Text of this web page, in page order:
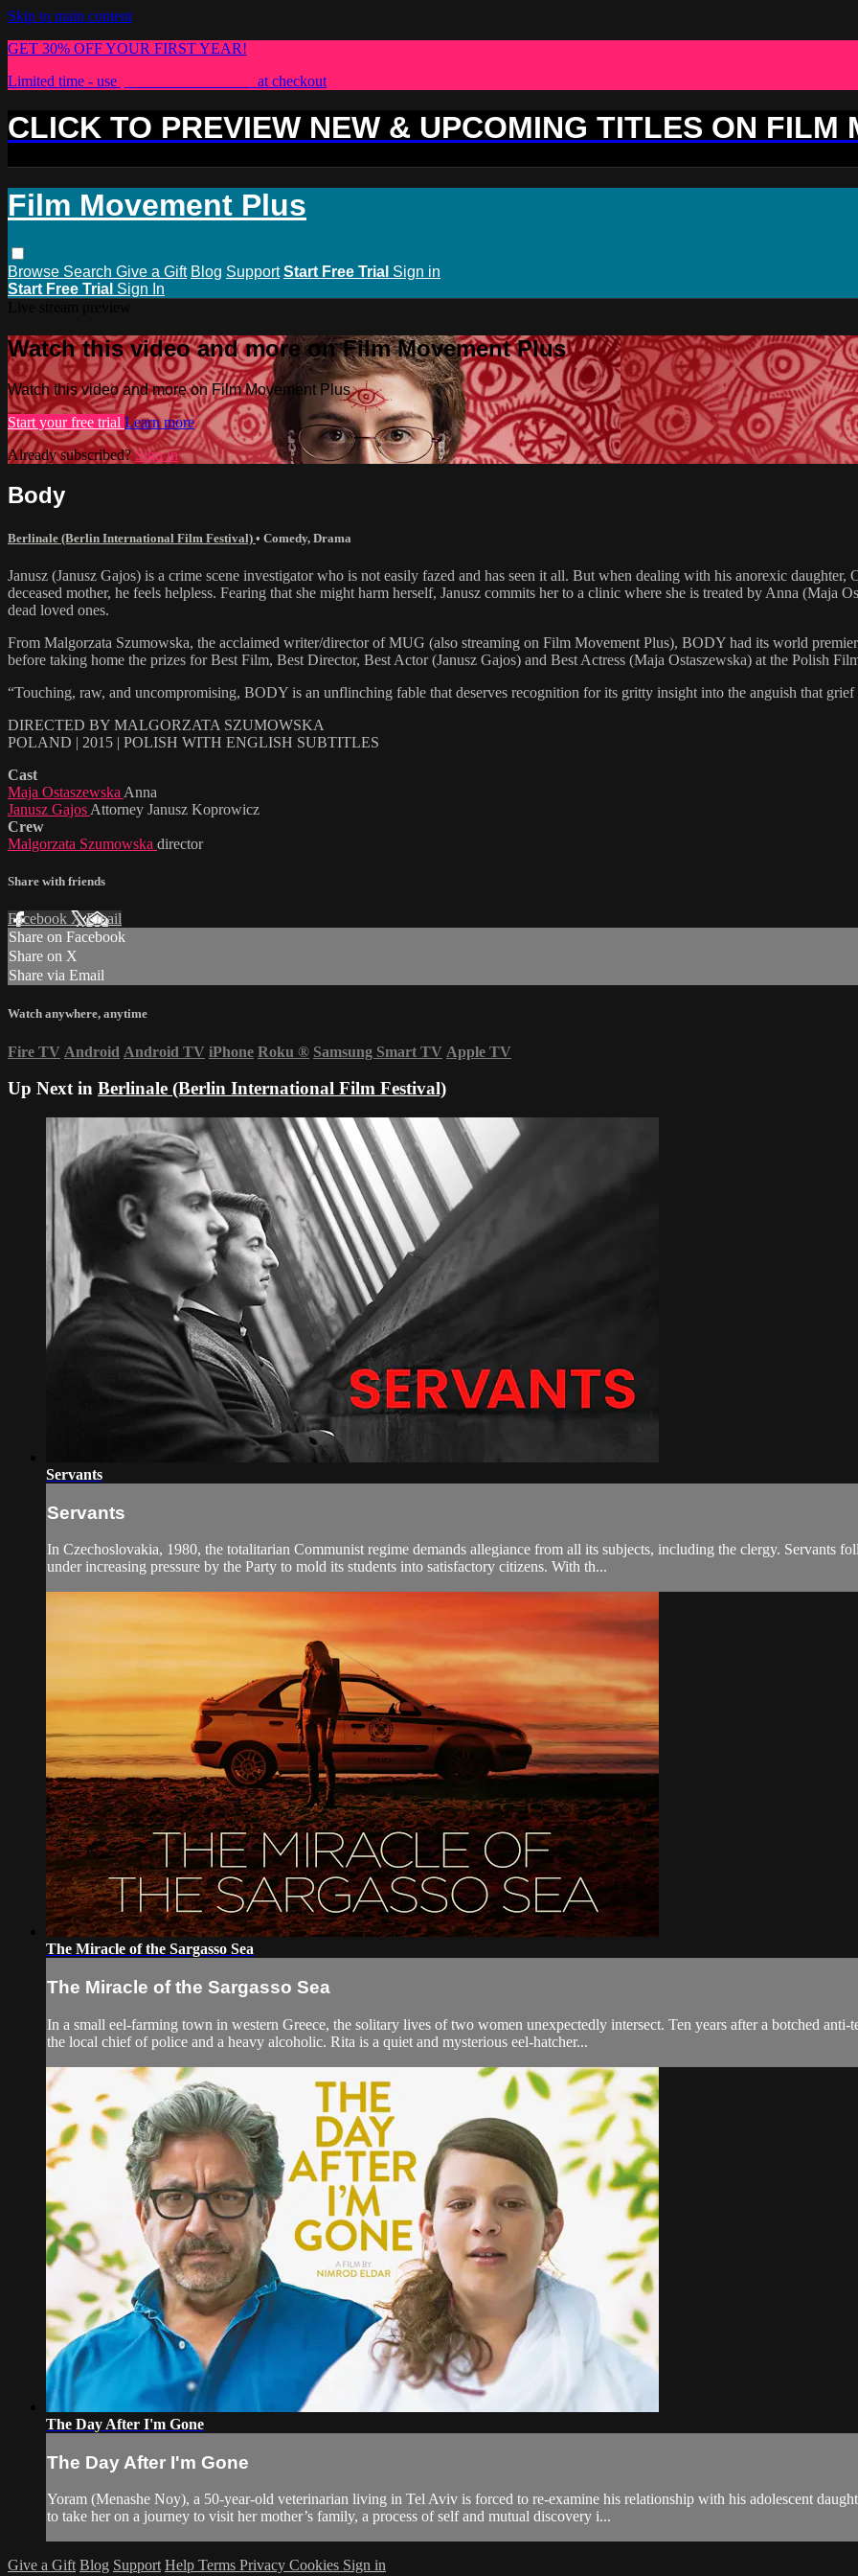
Skip to main content
GET 30% OFF YOUR FIRST YEAR!
Limited time - use
at checkout
CLICK TO PREVIEW NEW & UPCOMING TITLES ON FILM
Film Movement Plus
Browse Search Give a Gift Blog Support Start Free Trial Sign in
Start Free Trial Sign In
Watch this video and more on Film Movement Plus
Watch this video and more on Film Movement Plus
Start your free trial Learn more
Already subscribed?Sign in
Body
Berlinale (Berlin International Film Festival) • Comedy, Drama
Janusz (Janusz Gajos) is a crime scene investigator who is not easily fazed and has seen it all. But when dealing with his anorexic
deceased mother, he feels helpless. Fearing that she might harm herself, Janusz commits her to a clinic where she is treated by Anna (Maja
dead loved ones.
From Malgorzata Szumowska, the acclaimed writer/director of MUG (also streaming on Film Movement Plus), BODY had its world
before taking home the prizes for Best Film, Best Director, Best Actor (Janusz Gajos) and Best Actress (Maja Ostaszewska) at the Polish
“Touching, raw, and uncompromising, BODY is an unflinching fable that deserves recognition for its gritty insight into the anguish that
DIRECTED BY MALGORZATA SZUMOWSKA
POLAND | 2015 | POLISH WITH ENGLISH SUBTITLES
Cast
Maja Ostaszewska Anna
Janusz Gajos Attorney Janusz Koprowicz
Crew
Malgorzata Szumowska director
Share with friends
Facebook XEmail
Share on Facebook
Share on X
Share via Email
Watch anywhere, anytime
Fire TV Android Android TV iPhone Roku ® Samsung Smart TV Apple TV
Up Next in Berlinale (Berlin International Film Festival)
Servants
Servants
In Czechoslovakia, 1980, the totalitarian Communist regime demands allegiance from all its subjects, including the clergy. Servants
under increasing pressure by the Party to mold its students into satisfactory citizens. With th...
The Miracle of the Sargasso Sea
The Miracle of the Sargasso Sea
In a small eel-farming town in western Greece, the solitary lives of two women unexpectedly intersect. Ten years after a botched
the local chief of police and a heavy alcoholic. Rita is a quiet and mysterious eel-hatcher...
The Day After I'm Gone
The Day After I'm Gone
Yoram (Menashe Noy), a 50-year-old veterinarian living in Tel Aviv is forced to re-examine his relationship with his adolescent
to take her on a journey to visit her mother’s family, a process of self and mutual discovery i...
Give a Gift Blog Support Help Terms Privacy Cookies Sign in